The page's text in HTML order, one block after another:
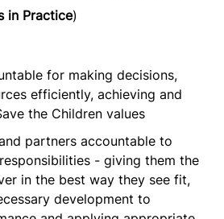
in Practice)
for making decisions,
efficiently, achieving and
the Children values
partners accountable to
- giving them the
in the best way they see fit,
development to